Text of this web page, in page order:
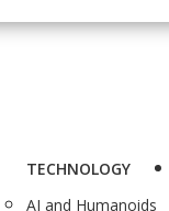
TECHNOLOGY
AI and Humanoids